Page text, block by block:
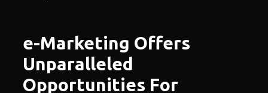
e-Marketing Offers
Unparalleled
Opportunities For